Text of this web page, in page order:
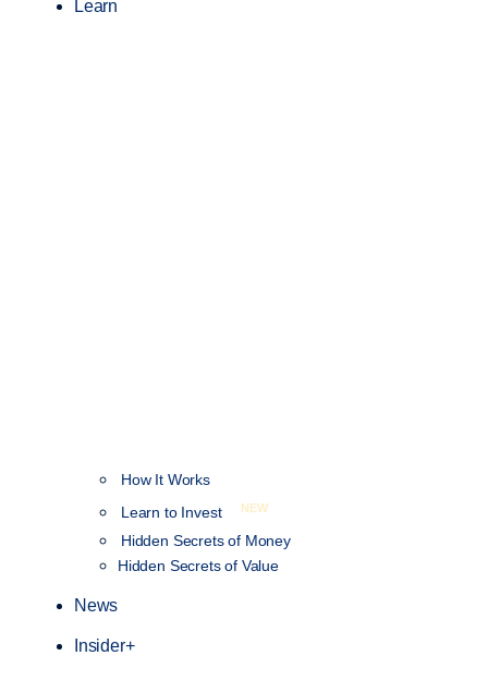
Learn
How It Works
Learn to Invest
NEW
Hidden Secrets of Money
Hidden Secrets of Value
News
Insider+